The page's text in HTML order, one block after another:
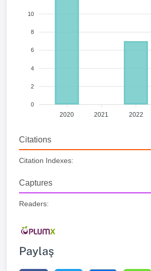
10
8
6
4
2
0
2020 2021 2022
Citations
Citation Indexes:
Captures
Readers:
Paylaş